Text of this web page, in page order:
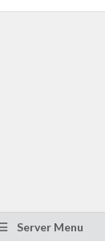
Server Menu